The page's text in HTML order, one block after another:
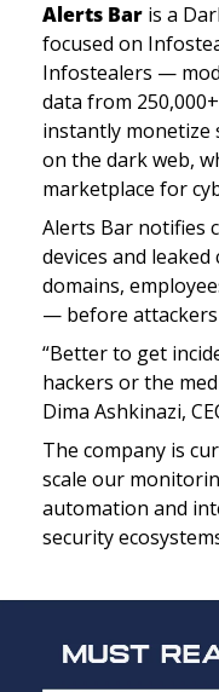
Alerts Bar is a
focused on
Infostealers —
data from
instantly monetize
on the dark web,
marketplace for
Alerts Bar notifies
devices and
domains,
— before
“Better to get
hackers or the
Dima Ashkinazi,
The company is
scale our
automation and
security